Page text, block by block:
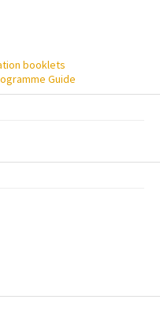
booklets
Guide